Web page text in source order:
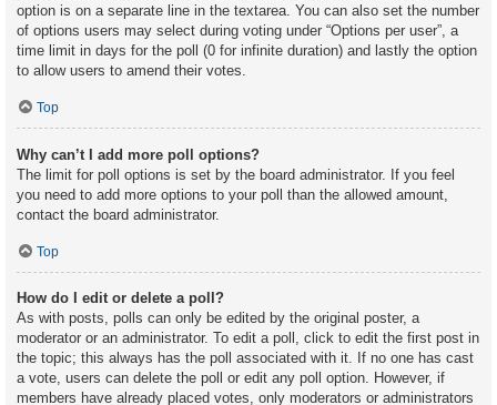
option is on a separate line in the textarea. You can also set the number
of options users may select during voting under “Options per user”, a
time limit in days for the poll (0 for infinite duration) and lastly the option
to allow users to amend their votes.
Top
Why can’t I add more poll options?
The limit for poll options is set by the board administrator. If you feel
you need to add more options to your poll than the allowed amount,
contact the board administrator.
Top
How do I edit or delete a poll?
As with posts, polls can only be edited by the original poster, a
moderator or an administrator. To edit a poll, click to edit the first post in
the topic; this always has the poll associated with it. If no one has cast
a vote, users can delete the poll or edit any poll option. However, if
members have already placed votes, only moderators or administrators